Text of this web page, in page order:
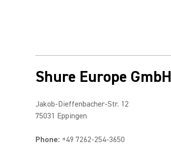
Shure Europe GmbH
Jakob-Dieffenbacher-Str. 12
75031 Eppingen
Phone: +49 7262-254-3650